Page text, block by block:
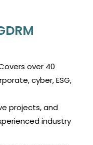
over 40
cyber, ESG,
projects, and
industry